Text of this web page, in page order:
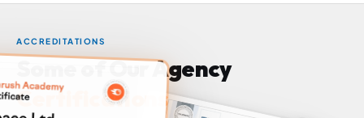
ACCREDITATIONS
Some of Our Agency
Certifications